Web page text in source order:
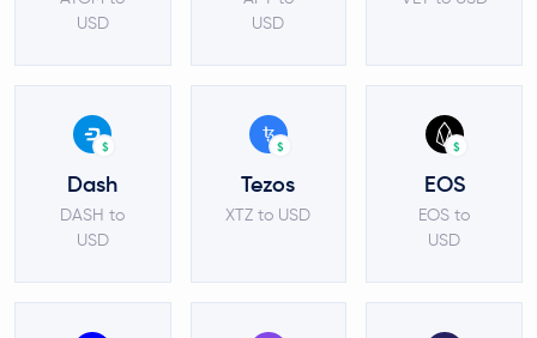
USD
USD
$
Dash
DASH to
USD
$
Tezos
XTZ to USD
$
EOS
EOS to
USD